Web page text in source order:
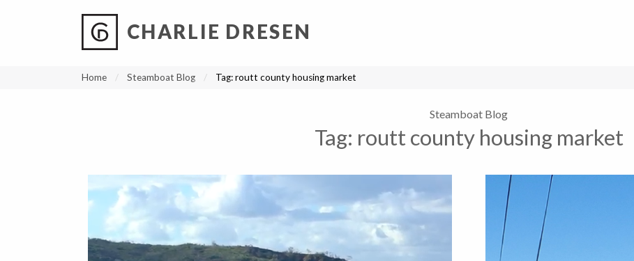
CHARLIE DRESEN
Home Steamboat Blog Tag:routt county housing market
Steamboat Blog
Tag: routt county housing market